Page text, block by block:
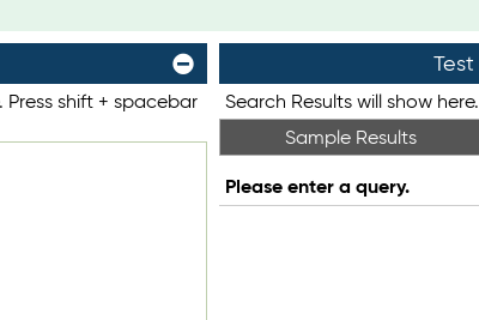
Press shift + spacebar
Test
Search Results will show here.
Sample Results
Please enter a query.